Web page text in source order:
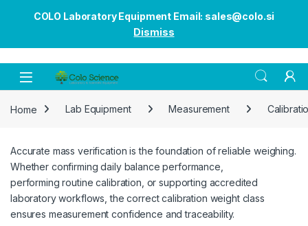
COLO Laboratory Equipment Email: sales@colo.si
Dismiss
Open
Home Lab Equipment Measurement
Accurate mass verification is the foundation of reliable weighing.
Whether confirming daily balance performance,
performing routine calibration, or supporting accredited
laboratory workflows, the correct calibration weight class
ensures measurement confidence and traceability.